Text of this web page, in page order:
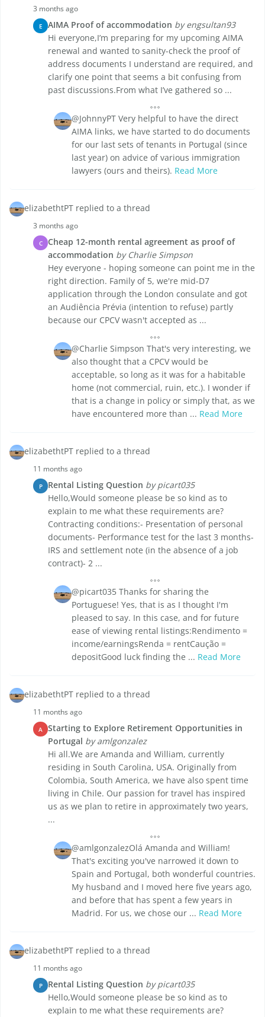
3 months ago
E AIMA Proof of accommodation by engsultan93
Hi everyone,I’m preparing for my upcoming AIMA
renewal and wanted to sanity-check the proof of
address documents I understand are required, and
clarify one point that seems a bit confusing from
past discussions.From what I’ve gathered so ...
@JohnnyPT Very helpful to have the direct
AIMA links, we have started to do documents
for our last sets of tenants in Portugal (since
last year) on advice of various immigration
lawyers (ours and theirs). Read More
elizabethtPT replied to a thread
3 months ago
C
Cheap 12-month rental agreement as proof of
accommodation by Charlie Simpson
Hey everyone - hoping someone can point me in the
right direction. Family of 5, we're mid-D7
application through the London consulate and got
an Audiência Prévia (intention to refuse) partly
because our CPCV wasn't accepted as ...
@Charlie Simpson That's very interesting, we
also thought that a CPCV would be
acceptable, so long as it was for a habitable
home (not commercial, ruin, etc.). I wonder if
that is a change in policy or simply that, as we
have encountered more than ... Read More
elizabethtPT replied to a thread
11 months ago
P Rental Listing Question by picart035
Hello,Would someone please be so kind as to
explain to me what these requirements are?
Contracting conditions:- Presentation of personal
documents- Performance test for the last 3 months-
IRS and settlement note (in the absence of a job
contract)- 2 ...
@picart035 Thanks for sharing the
Portuguese! Yes, that is as I thought I'm
pleased to say. In this case, and for future
ease of viewing rental listings:Rendimento =
income/earningsRenda = rentCaução =
depositGood luck finding the ... Read More
elizabethtPT replied to a thread
11 months ago
A
Starting to Explore Retirement Opportunities in
Portugal by amlgonzalez
Hi all.We are Amanda and William, currently
residing in South Carolina, USA. Originally from
Colombia, South America, we have also spent time
living in Chile. Our passion for travel has inspired
us as we plan to retire in approximately two years,
...
@amlgonzalezOlá Amanda and William!
That's exciting you've narrowed it down to
Spain and Portugal, both wonderful countries.
My husband and I moved here five years ago,
and before that has spent a few years in
Madrid. For us, we chose our ... Read More
elizabethtPT replied to a thread
11 months ago
P Rental Listing Question by picart035
Hello,Would someone please be so kind as to
explain to me what these requirements are?